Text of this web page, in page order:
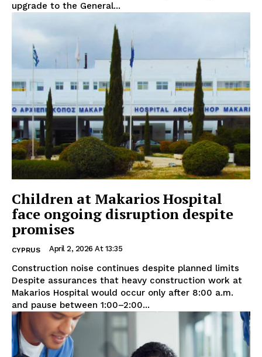
upgrade to the General...
Children at Makarios Hospital
face ongoing disruption despite
promises
CYPRUS April 2, 2026 At 13:35
Construction noise continues despite planned limits
Despite assurances that heavy construction work at
Makarios Hospital would occur only after 8:00 a.m.
and pause between 1:00–2:00...